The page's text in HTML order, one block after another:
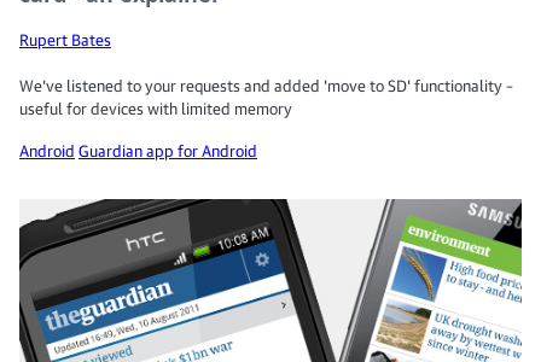
Rupert Bates
We've listened to your requests and added 'move to SD' functionality –
useful for devices with limited memory
Android Guardian app for Android